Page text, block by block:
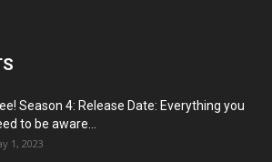
Season 4: Release Date: Everything you
to be aware...
1, 2023